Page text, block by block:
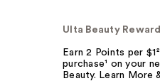
Ulta Beauty
Earn 2 Points per
purchase¹ on your
Beauty. Learn More